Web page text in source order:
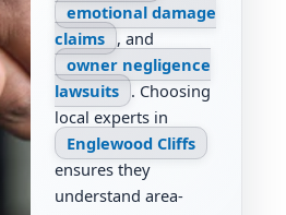
emotional damage
claims
, and
owner negligence
lawsuits
. Choosing
local experts in
Englewood Cliffs
ensures they
understand area-